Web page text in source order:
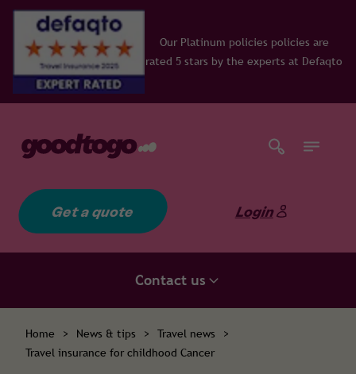
Our Platinum policies policies are
rated 5 stars by the experts at Defaqto
Get a quote Login
Contact us
Home > News & tips > Travel news
>
Travel insurance for childhood Cancer